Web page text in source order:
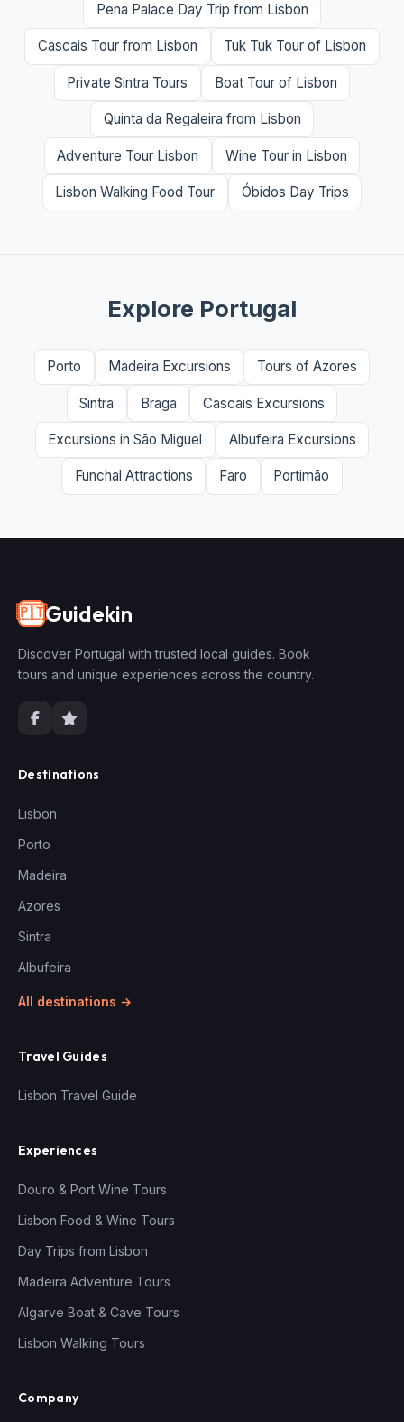
Pena Palace Day Trip from Lisbon
Cascais Tour from Lisbon Tuk Tuk Tour of Lisbon
Private Sintra Tours Boat Tour of Lisbon
Quinta da Regaleira from Lisbon
Adventure Tour Lisbon Wine Tour in Lisbon
Lisbon Walking Food Tour Óbidos Day Trips
Explore Portugal
Porto Madeira Excursions Tours of Azores
Sintra Braga Cascais Excursions
Excursions in São Miguel Albufeira Excursions
Funchal Attractions Faro Portimão
🇵🇹Guidekin
Discover Portugal with trusted local guides. Book
tours and unique experiences across the country.
Destinations
Lisbon
Porto
Madeira
Azores
Sintra
Albufeira
All destinations →
Travel Guides
Lisbon Travel Guide
Experiences
Douro & Port Wine Tours
Lisbon Food & Wine Tours
Day Trips from Lisbon
Madeira Adventure Tours
Algarve Boat & Cave Tours
Lisbon Walking Tours
Company